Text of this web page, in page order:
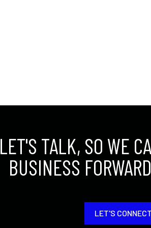
LET'S TALK, SO WE
BUSINESS
LET'S CONNECT